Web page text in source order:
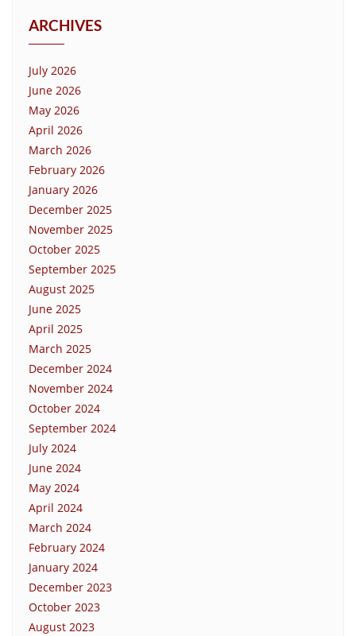
ARCHIVES
July 2026
June 2026
May 2026
April 2026
March 2026
February 2026
January 2026
December 2025
November 2025
October 2025
September 2025
August 2025
June 2025
April 2025
March 2025
December 2024
November 2024
October 2024
September 2024
July 2024
June 2024
May 2024
April 2024
March 2024
February 2024
January 2024
December 2023
October 2023
August 2023